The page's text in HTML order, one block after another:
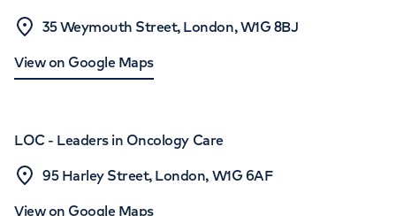
35 Weymouth Street, London, W1G 8BJ
View on Google Maps
LOC - Leaders in Oncology Care
95 Harley Street, London, W1G 6AF
View on Google Maps